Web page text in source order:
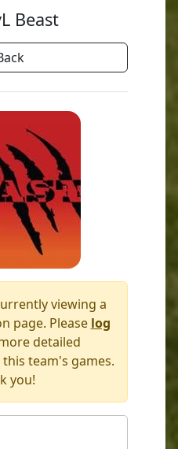
Beast
viewing a
page. Please log
detailed
team's games.
you!